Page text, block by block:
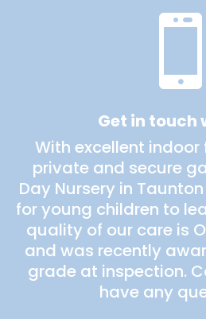

Get in touch
With excellent
private and secure
Day Nursery in
for young children to
quality of our care is
and was recently
grade at inspection.
have any